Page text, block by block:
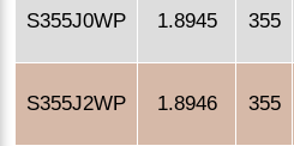
S355J0WP 1.8945 355
S355J2WP 1.8946 355